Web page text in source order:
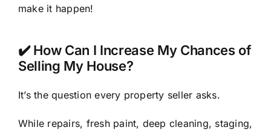
make it happen!
✔️ How Can I Increase My Chances of
Selling My House?
It’s the question every property seller asks.
While repairs, fresh paint, deep cleaning, staging,